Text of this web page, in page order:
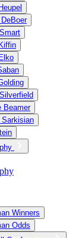
Beamer
Winners
Odds